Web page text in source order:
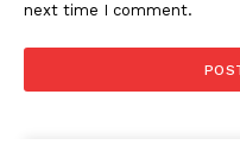
next time I comment.